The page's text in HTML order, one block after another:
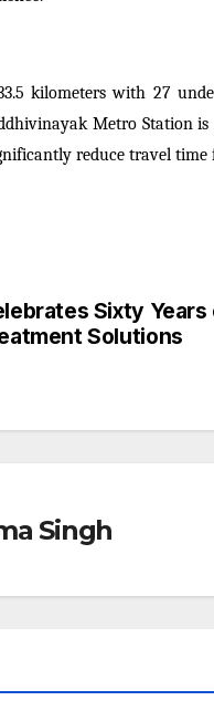
kilometers with 27
Metro Station
reduce travel time
Sixty
Solutions
Singh